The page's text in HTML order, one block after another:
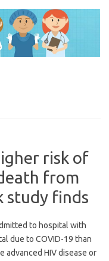
risk of
from
study finds
to hospital with
due to COVID-19 than
advanced HIV disease or